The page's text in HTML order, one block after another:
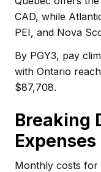
CAD, while
PEI, and Nova
By PGY3, pay
with Ontario
$87,708.
Breaking
Expenses
Monthly costs for